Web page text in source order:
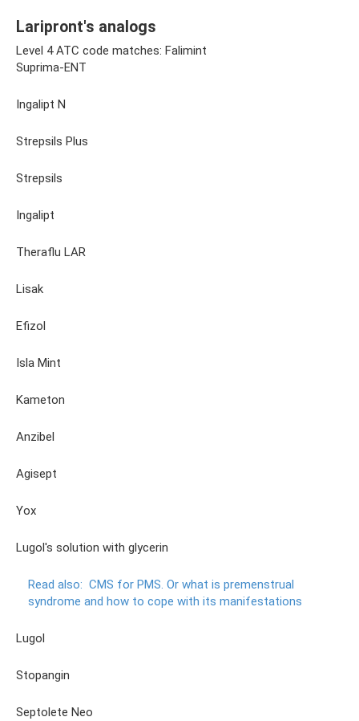
Laripront's analogs
Level 4 ATC code matches: Falimint
Suprima-ENT
Ingalipt N
Strepsils Plus
Strepsils
Ingalipt
Theraflu LAR
Lisak
Efizol
Isla Mint
Kameton
Anzibel
Agisept
Yox
Lugol's solution with glycerin
Read also: CMS for PMS. Or what is premenstrual
syndrome and how to cope with its manifestations
Lugol
Stopangin
Septolete Neo